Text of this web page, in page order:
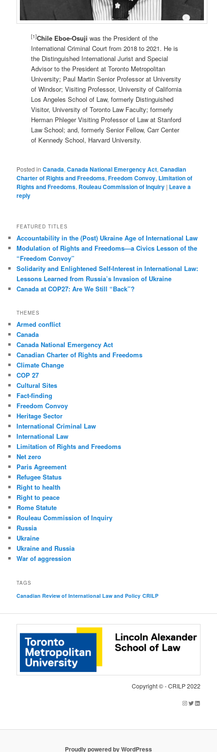
[1]Chile Eboe-Osuji was the President of the
International Criminal Court from 2018 to 2021. He is
the Distinguished International Jurist and Special
Advisor to the President at Toronto Metropolitan
University; Paul Martin Senior Professor at University
of Windsor; Visiting Professor, University of California
Los Angeles School of Law, formerly Distinguished
Visitor, University of Toronto Law Faculty; formerly
Herman Phleger Visiting Professor of Law at Stanford
Law School; and, formerly Senior Fellow, Carr Center
of Kennedy School, Harvard University.
Posted in Canada,Canada National Emergency Act,Canadian
Charter of Rights and Freedoms,Freedom Convoy, Limitation of
Rights and Freedoms, Rouleau Commission of Inquiry | Leave a
reply
FEATURED TITLES
Accountability in the (Post) Ukraine Age of International Law
Modulation of Rights and Freedoms—a Civics Lesson of the
“Freedom Convoy”
Solidarity and Enlightened Self-Interest in International Law:
Lessons Learned from Russia’s Invasion of Ukraine
Canada at COP27: Are We Still “Back”?
THEMES
Armed conflict
Canada
Canada National Emergency Act
Canadian Charter of Rights and Freedoms
Climate Change
COP 27
Cultural Sites
Fact-finding
Freedom Convoy
Heritage Sector
International Criminal Law
International Law
Limitation of Rights and Freedoms
Net zero
Paris Agreement
Refugee Status
Right to health
Right to peace
Rome Statute
Rouleau Commission of Inquiry
Russia
Ukraine
Ukraine and Russia
War of aggression
TAGS
Canadian Review of International Law and Policy CRILP
Copyright © - CRILP 2022
InstagramTwitter LinkedIn
Proudly powered by WordPress